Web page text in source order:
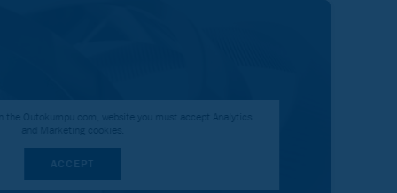
the Outokumpu.com, website you must accept Analytics
and Marketing cookies.
ACCEPT